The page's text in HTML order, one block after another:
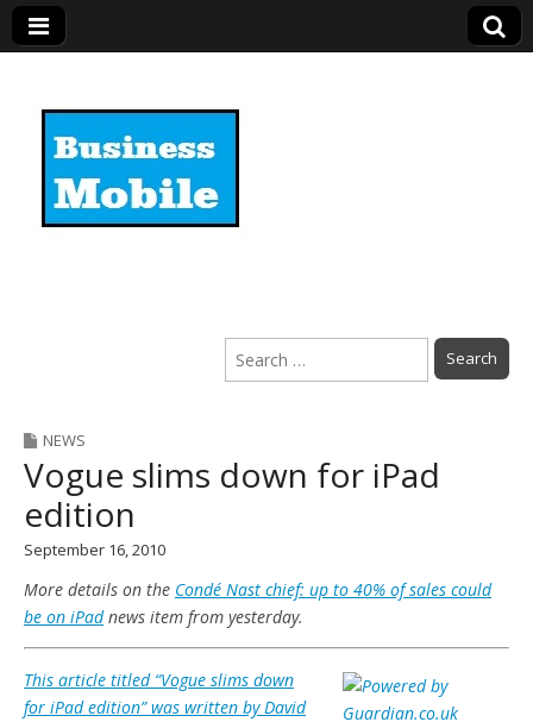
Search
for:
NEWS
Vogue slims down for iPad
edition
September 16, 2010
More details on the Condé Nast chief: up to 40% of sales could
be on iPadnews item from yesterday.
This article titled “Vogue slims down
for iPad edition” was written by David